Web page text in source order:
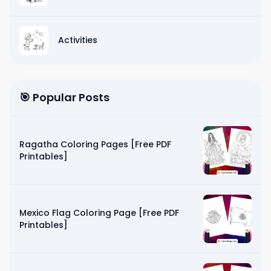
Activities
🎯 Popular Posts
Ragatha Coloring Pages [Free PDF
Printables]
Mexico Flag Coloring Page [Free PDF
Printables]